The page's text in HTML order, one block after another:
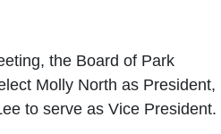
the Board of Park
Molly North as President,
to serve as Vice President.